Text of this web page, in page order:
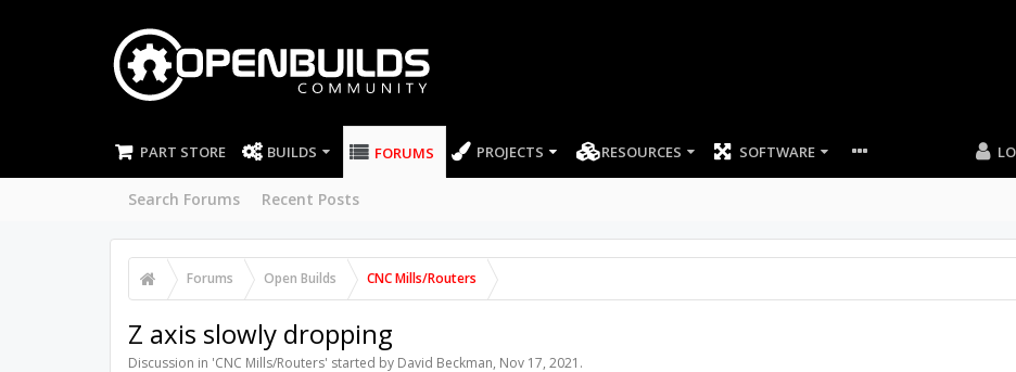
PART STORE BUILDS FORUMS
Search Forums Recent Posts
PROJECTS RESOURCES SOFTWARE
Forums Open Builds CNC Mills/Routers
Z axis slowly dropping
Discussion in 'CNC Mills/Routers' started by David Beckman, Nov 17, 2021 .